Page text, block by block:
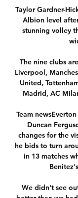
Taylor Gardner-
Albion level
stunning volley
The nine clubs
Liverpool,
United,
Madrid, AC
Team
Duncan
changes for the
he bids to turn
in 13 matches
We didn't see